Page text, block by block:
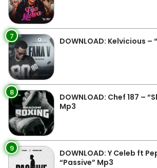
7 DOWNLOAD: Kelvicious –
8
DOWNLOAD: Chef 187 –
Mp3
9
DOWNLOAD: Y Celeb ft
“Passive” Mp3